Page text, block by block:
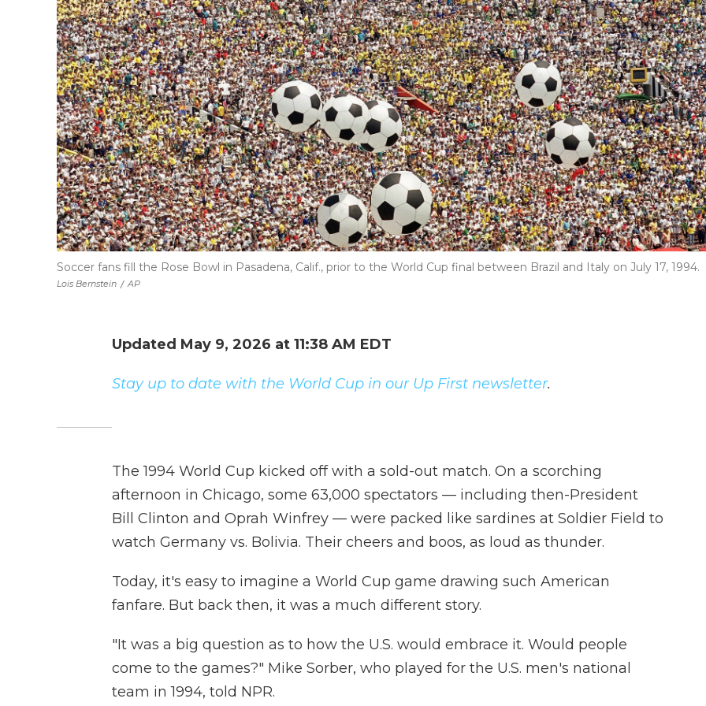
Lois Bernstein / AP
Soccer fans fill the Rose Bowl in Pasadena, Calif., prior to the World Cup final between Brazil and Italy on July 17, 1994.
Updated May 9, 2026 at 11:38 AM EDT
Stay up to date with the World Cup in our Up First newsletter.
The 1994 World Cup kicked off with a sold-out match. On a scorching
afternoon in Chicago, some 63,000 spectators — including then-President
Bill Clinton and Oprah Winfrey — were packed like sardines at Soldier Field to
watch Germany vs. Bolivia. Their cheers and boos, as loud as thunder.
Today, it's easy to imagine a World Cup game drawing such American
fanfare. But back then, it was a much different story.
"It was a big question as to how the U.S. would embrace it. Would people
come to the games?" Mike Sorber, who played for the U.S. men's national
team in 1994, told NPR.